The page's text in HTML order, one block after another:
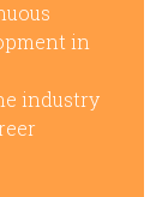
in
industry